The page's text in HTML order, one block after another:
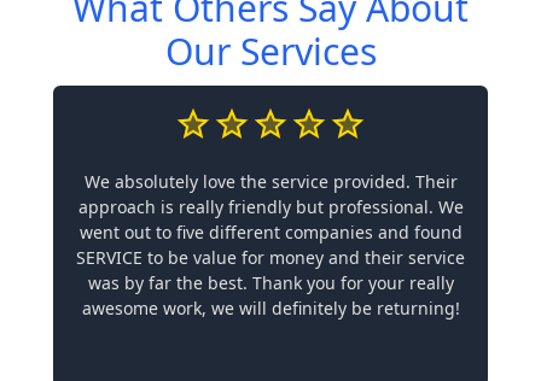
Our Services
We absolutely love the service provided. Their
approach is really friendly but professional. We
went out to five different companies and found
SERVICE to be value for money and their service
was by far the best. Thank you for your really
awesome work, we will definitely be returning!